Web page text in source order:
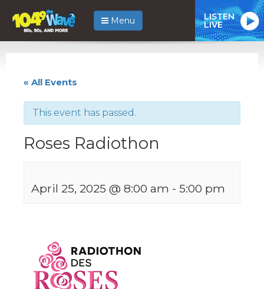
Menu LISTEN
LIVE
« All Events
This event has passed.
Roses Radiothon
April 25, 2025 @ 8:00 am - 5:00 pm